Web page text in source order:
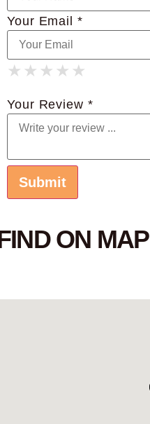
Your Email *
★
★ ★
★ ★ ★
★ ★ ★ ★
★ ★ ★ ★ ★
Your Review *
ON MAP